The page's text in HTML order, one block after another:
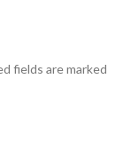
fields are marked